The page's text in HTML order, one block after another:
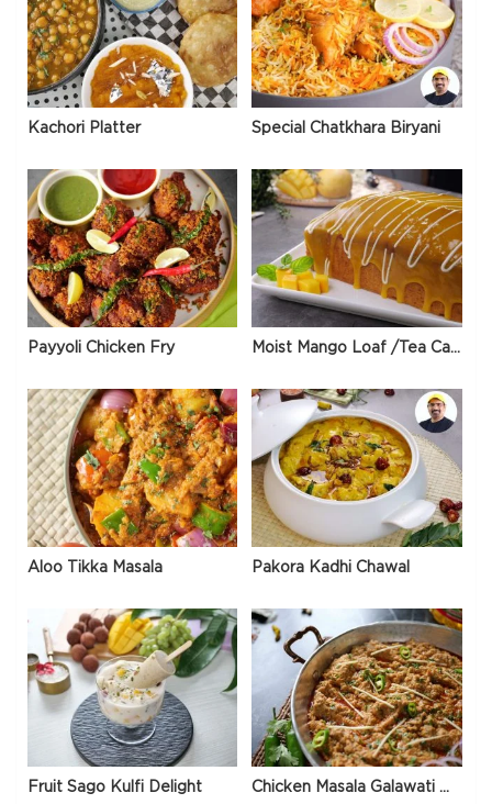
Kachori Platter Special Chatkhara Biryani
Payyoli Chicken Fry Moist Mango Loaf /Tea Cake
Aloo Tikka Masala Pakora Kadhi Chawal
Fruit Sago Kulfi Delight Chicken Masala Galawati Qeema